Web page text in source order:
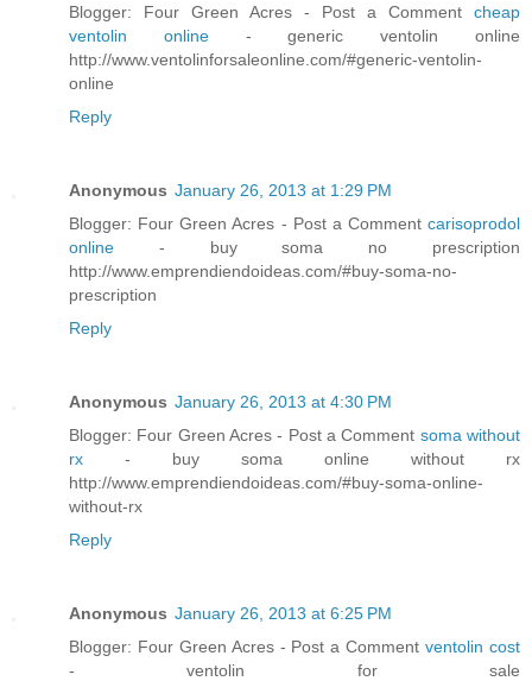
Blogger: Four Green Acres - Post a Comment cheap
ventolin online - generic ventolin online
http://www.ventolinforsaleonline.com/#generic-ventolin-
online
Reply
Anonymous January 26, 2013 at 1:29 PM
Blogger: Four Green Acres - Post a Comment carisoprodol
online - buy soma no prescription
http://www.emprendiendoideas.com/#buy-soma-no-
prescription
Reply
Anonymous January 26, 2013 at 4:30 PM
Blogger: Four Green Acres - Post a Comment soma without
rx - buy soma online without rx
http://www.emprendiendoideas.com/#buy-soma-online-
without-rx
Reply
Anonymous January 26, 2013 at 6:25 PM
Blogger: Four Green Acres - Post a Commentventolin cost
- ventolin for sale